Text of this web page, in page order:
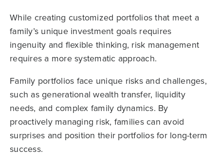
While creating customized portfolios that meet a
family’s unique investment goals requires
ingenuity and flexible thinking, risk management
requires a more systematic approach.
Family portfolios face unique risks and challenges,
such as generational wealth transfer, liquidity
needs, and complex family dynamics. By
proactively managing risk, families can avoid
surprises and position their portfolios for long-term
success.